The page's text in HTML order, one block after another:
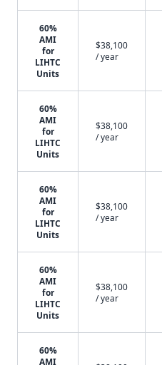
60%
AMI
for
LIHTC
Units
$38,100
/ year
60%
AMI
for
LIHTC
Units
$38,100
/ year
60%
AMI
for
LIHTC
Units
$38,100
/ year
60%
AMI
for
LIHTC
Units
$38,100
/ year
60%
AMI